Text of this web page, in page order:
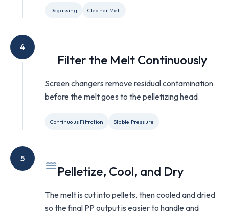
Degassing Cleaner Melt
4
Filter the Melt Continuously
Screen changers remove residual contamination
before the melt goes to the pelletizing head.
Continuous Filtration Stable Pressure
5
Pelletize, Cool, and Dry
The melt is cut into pellets, then cooled and dried
so the final PP output is easier to handle and